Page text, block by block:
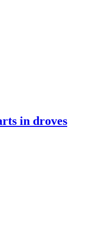
in droves